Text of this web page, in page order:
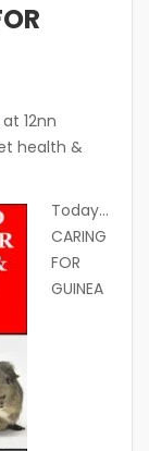
at 12nn
health &
Today…
CARING
FOR
GUINEA